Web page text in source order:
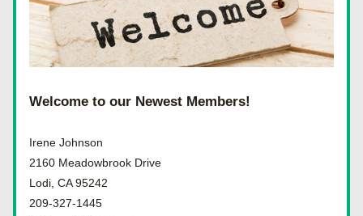
Welcome to our Newest Members!
Irene Johnson
2160 Meadowbrook Drive
Lodi, CA 95242
209-327-1445